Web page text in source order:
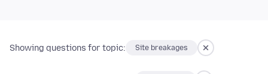
Showing questions for topic: Site breakages